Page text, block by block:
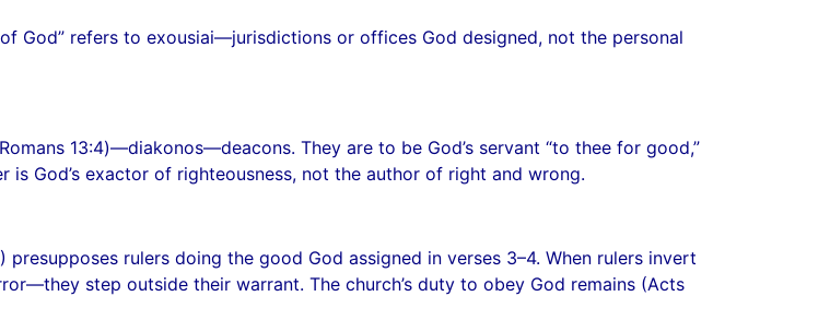
God” refers to exousiai—jurisdictions or offices God designed, not the personal
13:4)—diakonos—deacons. They are to be God’s servant “to thee for good,”
is God’s exactor of righteousness, not the author of right and wrong.
presupposes rulers doing the good God assigned in verses 3–4. When rulers invert
step outside their warrant. The church’s duty to obey God remains (Acts